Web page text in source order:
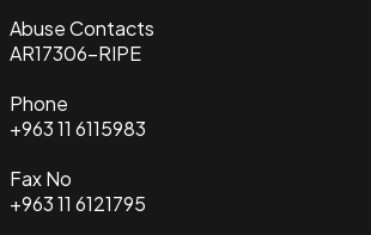
Abuse Contacts
AR17306-RIPE
Phone
+963 11 6115983
Fax No
+963 11 6121795